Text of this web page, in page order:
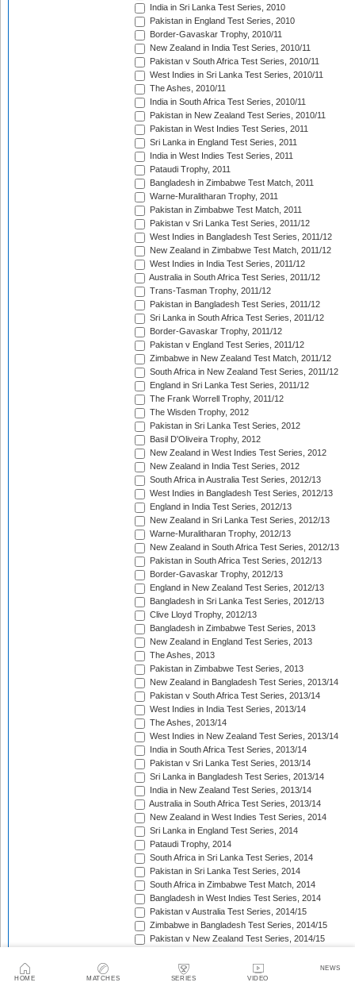
HOME MATCHES SERIES VIDEO
NEWS
India in Sri Lanka Test Series, 2010
Pakistan in England Test Series, 2010
Border-Gavaskar Trophy, 2010/11
New Zealand in India Test Series, 2010/11
Pakistan v South Africa Test Series, 2010/11
West Indies in Sri Lanka Test Series, 2010/11
The Ashes, 2010/11
India in South Africa Test Series, 2010/11
Pakistan in New Zealand Test Series, 2010/11
Pakistan in West Indies Test Series, 2011
Sri Lanka in England Test Series, 2011
India in West Indies Test Series, 2011
Pataudi Trophy, 2011
Bangladesh in Zimbabwe Test Match, 2011
Warne-Muralitharan Trophy, 2011
Pakistan in Zimbabwe Test Match, 2011
Pakistan v Sri Lanka Test Series, 2011/12
West Indies in Bangladesh Test Series, 2011/12
New Zealand in Zimbabwe Test Match, 2011/12
West Indies in India Test Series, 2011/12
Australia in South Africa Test Series, 2011/12
Trans-Tasman Trophy, 2011/12
Pakistan in Bangladesh Test Series, 2011/12
Sri Lanka in South Africa Test Series, 2011/12
Border-Gavaskar Trophy, 2011/12
Pakistan v England Test Series, 2011/12
Zimbabwe in New Zealand Test Match, 2011/12
South Africa in New Zealand Test Series, 2011/12
England in Sri Lanka Test Series, 2011/12
The Frank Worrell Trophy, 2011/12
The Wisden Trophy, 2012
Pakistan in Sri Lanka Test Series, 2012
Basil D'Oliveira Trophy, 2012
New Zealand in West Indies Test Series, 2012
New Zealand in India Test Series, 2012
South Africa in Australia Test Series, 2012/13
West Indies in Bangladesh Test Series, 2012/13
England in India Test Series, 2012/13
New Zealand in Sri Lanka Test Series, 2012/13
Warne-Muralitharan Trophy, 2012/13
New Zealand in South Africa Test Series, 2012/13
Pakistan in South Africa Test Series, 2012/13
Border-Gavaskar Trophy, 2012/13
England in New Zealand Test Series, 2012/13
Bangladesh in Sri Lanka Test Series, 2012/13
Clive Lloyd Trophy, 2012/13
Bangladesh in Zimbabwe Test Series, 2013
New Zealand in England Test Series, 2013
The Ashes, 2013
Pakistan in Zimbabwe Test Series, 2013
New Zealand in Bangladesh Test Series, 2013/14
Pakistan v South Africa Test Series, 2013/14
West Indies in India Test Series, 2013/14
The Ashes, 2013/14
West Indies in New Zealand Test Series, 2013/14
India in South Africa Test Series, 2013/14
Pakistan v Sri Lanka Test Series, 2013/14
Sri Lanka in Bangladesh Test Series, 2013/14
India in New Zealand Test Series, 2013/14
Australia in South Africa Test Series, 2013/14
New Zealand in West Indies Test Series, 2014
Sri Lanka in England Test Series, 2014
Pataudi Trophy, 2014
South Africa in Sri Lanka Test Series, 2014
Pakistan in Sri Lanka Test Series, 2014
South Africa in Zimbabwe Test Match, 2014
Bangladesh in West Indies Test Series, 2014
Pakistan v Australia Test Series, 2014/15
Zimbabwe in Bangladesh Test Series, 2014/15
Pakistan v New Zealand Test Series, 2014/15
Sir Vivian Richards Trophy, 2014/15
Sri Lanka in New Zealand Test Series, 2014/15